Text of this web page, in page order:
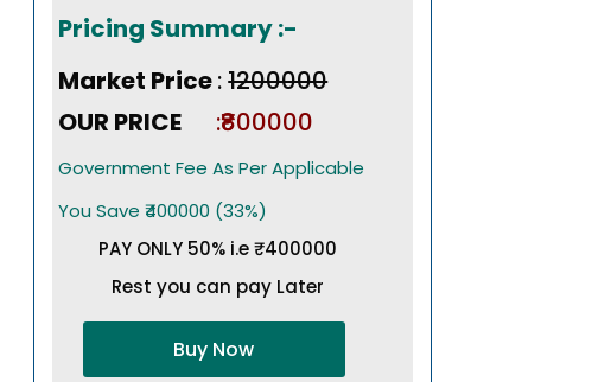
Pricing Summary :-
Market Price:₹1200000
OUR PRICE
:₹800000
Government Fee As Per Applicable
You Save ₹400000 (33%)
PAY ONLY 50% i.e ₹400000
Rest you can pay Later
Buy Now